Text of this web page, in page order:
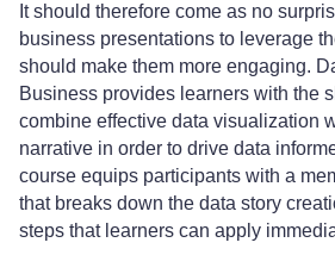
It should therefore come as no
business presentations to leverage
should make them more engaging.
Business provides learners with the
combine effective data visualization
narrative in order to drive data
course equips participants with a
that breaks down the data story
steps that learners can apply